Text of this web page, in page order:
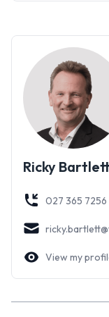
Ricky Bartlett
027 365 7256
View my